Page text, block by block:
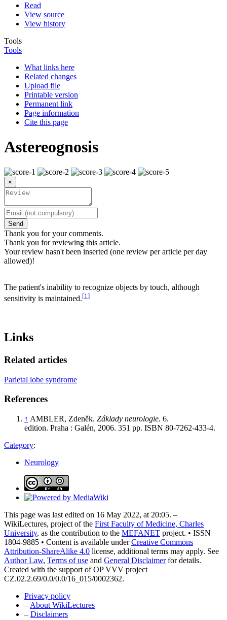
Read
View source
View history
Tools
Tools
What links here
Related changes
Upload file
Printable version
Permanent link
Page information
Cite this page
Astereognosis
×
Send
Thank you for your comments.
Thank you for reviewing this article.
Your review hasn't been inserted (one review per article per day
allowed)!
The patient's inability to recognize objects by touch, although
sensitivity is maintained.[1 ]
Links
Related articles
Parietal lobe syndrome
References
↑ AMBLER, Zdeněk. Základy neurologie. 6.
edition. Praha : Galén, 2006. 351 pp. ISBN 80-7262-433-4.
Category:
Neurology
This page was last edited on 16 May 2022, at 20:05. –
WikiLectures, project of the First Faculty of Medicine, Charles
University, as the contribution to the MEFANET project. • ISSN
1804-9885 • Content is available underCreative Commons
Attribution-ShareAlike 4.0 license, additional terms may apply. See
Author Law, Terms of use and General Disclaimerfor details.
Created with the support of OP VVV project
CZ.02.2.69/0.0/0.0/16_015/0002362.
Privacy policy
– About WikiLectures
– Disclaimers